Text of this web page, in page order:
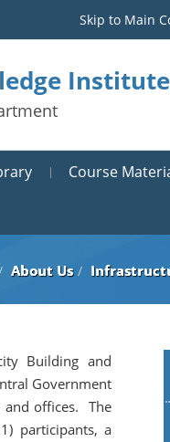
Skip to Main
Course
About Us
Building and
Government
and offices. The
participants, a